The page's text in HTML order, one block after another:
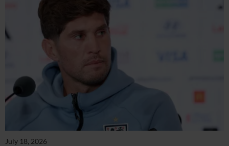
July 18, 2026